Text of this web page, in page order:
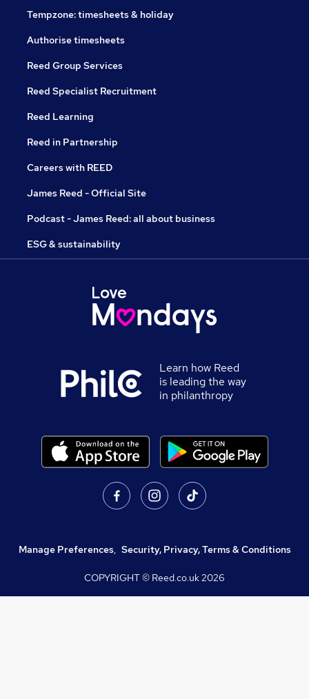
Tempzone: timesheets & holiday
Authorise timesheets
Reed Group Services
Reed Specialist Recruitment
Reed Learning
Reed in Partnership
Careers with REED
James Reed - Official Site
Podcast - James Reed: all about business
ESG & sustainability
Learn how Reed
is leading the way
in philanthropy
Manage Preferences, Security, Privacy, Terms & Conditions
COPYRIGHT © Reed.co.uk2026